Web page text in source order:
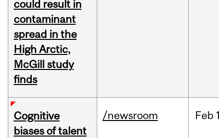
could result in
contaminant
spread in the
High Arctic,
McGill study
finds
Cognitive
biases of talent
/newsroom Feb